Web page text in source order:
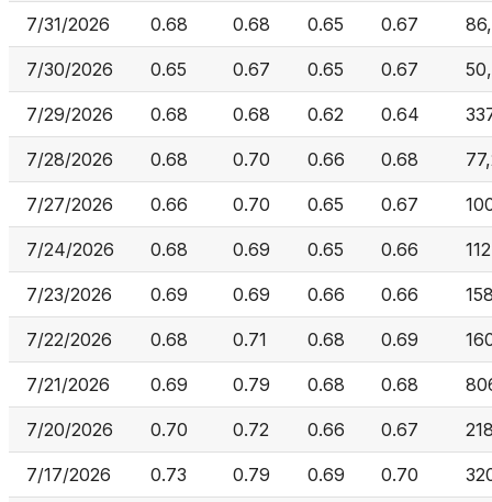
7/31/2026 0.68 0.68 0.65 0.67
7/30/2026 0.65 0.67 0.65 0.67
7/29/2026 0.68 0.68 0.62 0.64
7/28/2026 0.68 0.70 0.66 0.68
7/27/2026 0.66 0.70 0.65 0.67
7/24/2026 0.68 0.69 0.65 0.66
7/23/2026 0.69 0.69 0.66 0.66
7/22/2026 0.68 0.71 0.68 0.69
7/21/2026 0.69 0.79 0.68 0.68
7/20/2026 0.70 0.72 0.66 0.67
7/17/2026 0.73 0.79 0.69 0.70